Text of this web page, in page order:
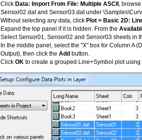
Click Data: Import From File: Multiple ASCII ,
Sensor02.dat and Sensor03.dat under
Without selecting any data, click Plot > Basic 2D:
Expand the top panel if it is hidden. From the
Select Sensor01, Sensor02 and Sensor03 sheets in
In the middle panel, select the "X" box for Column A
Output), then click the Add button.
Click OK to create a grouped Line+Symbol plot